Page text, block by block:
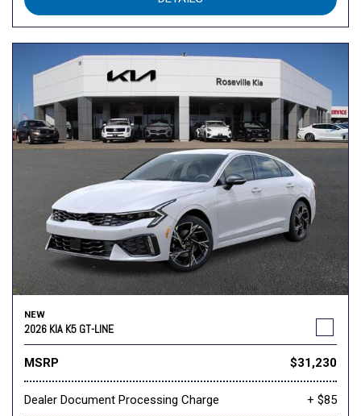
NEW
2026 KIA K5 GT-LINE
MSRP $31,230
Dealer Document Processing Charge + $85